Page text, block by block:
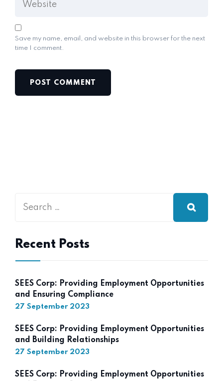
Save my name, email, and website in this browser for the next
time I comment.
Recent Posts
SEES Corp: Providing Employment Opportunities
and Ensuring Compliance
27 September 2023
SEES Corp: Providing Employment Opportunities
and Building Relationships
27 September 2023
SEES Corp: Providing Employment Opportunities